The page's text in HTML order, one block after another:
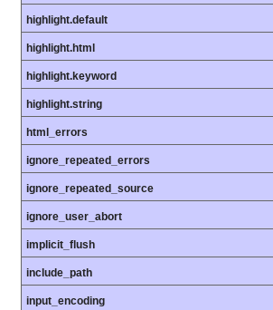
highlight.default
highlight.html
highlight.keyword
highlight.string
html_errors
ignore_repeated_errors
ignore_repeated_source
ignore_user_abort
implicit_flush
include_path
input_encoding